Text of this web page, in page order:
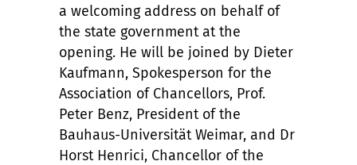
a welcoming address on behalf of
the state government at the
opening. He will be joined by Dieter
Kaufmann, Spokesperson for the
Association of Chancellors, Prof.
Peter Benz, President of the
Bauhaus-Universität Weimar, and Dr
Horst Henrici, Chancellor of the